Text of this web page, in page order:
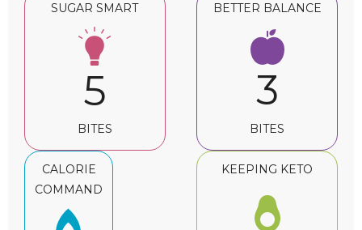
SUGAR SMART
5
BITES
BETTER BALANCE
3
BITES
CALORIE
COMMAND
KEEPING KETO